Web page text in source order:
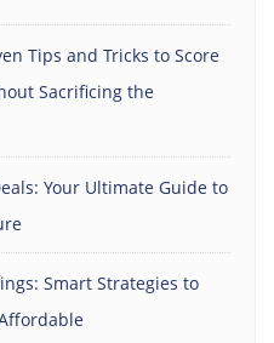
Tips and Tricks to Score
Sacrificing the
Your Ultimate Guide to
Smart Strategies to